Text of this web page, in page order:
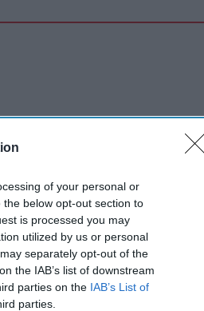
of your personal or
below opt-out section to
is processed you may
utilized by us or personal
separately opt-out of the
the IAB’s list of downstream
parties on the IAB’s List of
parties.